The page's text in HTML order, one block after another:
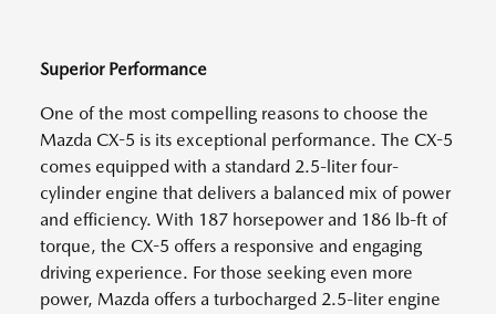
Superior Performance
One of the most compelling reasons to choose the
Mazda CX-5 is its exceptional performance. The CX-5
comes equipped with a standard 2.5-liter four-
cylinder engine that delivers a balanced mix of power
and efficiency. With 187 horsepower and 186 lb-ft of
torque, the CX-5 offers a responsive and engaging
driving experience. For those seeking even more
power, Mazda offers a turbocharged 2.5-liter engine